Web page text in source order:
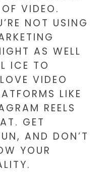
VIDEO.
NOT USING
AS WELL
ICE TO
VIDEO
LIKE
REELS
GET
AND DON’T
YOUR